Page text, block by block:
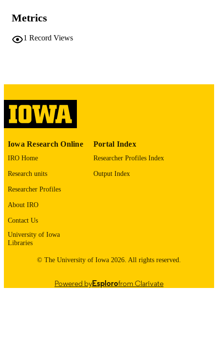
ISSN
EISSN
Sage; THOUSAND OAKS
LANGUAGE
ELECTRONIC
PUBLICATION
ACADEMIC
Neuroscience Institute; Craniofacial
Anomalies Research Center;
9985152122602771
Metrics
1 Record Views
Iowa Research Online
IRO Home
Research units
Researcher Profiles
About IRO
Contact Us
University of Iowa
Libraries
Portal Index
Researcher Profiles Index
Output Index
© The University of Iowa 2026. All rights reserved.
Powered byEsplorofrom Clarivate